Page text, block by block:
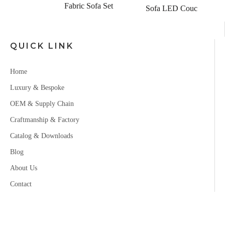
Fabric Sofa Set
Sofa LED Couch
QUICK LINK
Home
Luxury & Bespoke
OEM & Supply Chain
Craftmanship & Factory
Catalog & Downloads
Blog
About Us
Contact